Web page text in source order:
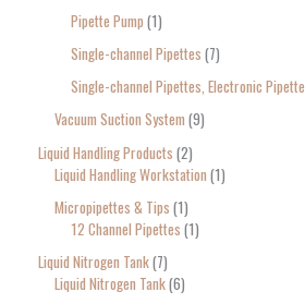
Pipette Pump 1
Single-channel Pipettes 7
Single-channel Pipettes, Electronic Pipette
Vacuum Suction System 9
Liquid Handling Products 2
Liquid Handling Workstation 1
Micropipettes & Tips 1
12 Channel Pipettes 1
Liquid Nitrogen Tank 7
Liquid Nitrogen Tank 6